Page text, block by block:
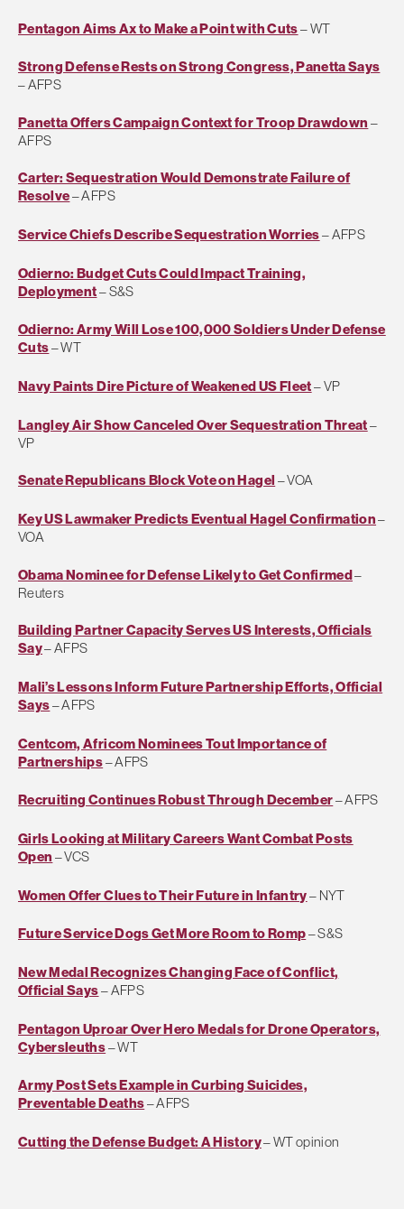
Pentagon Aims Ax to Make a Point with Cuts– WT
Strong Defense Rests on Strong Congress, Panetta Says
– AFPS
Panetta Offers Campaign Context for Troop Drawdown –
AFPS
Carter: Sequestration Would Demonstrate Failure of
Resolve– AFPS
Service Chiefs Describe Sequestration Worries– AFPS
Odierno: Budget Cuts Could Impact Training,
Deployment– S&S
Odierno: Army Will Lose 100,000 Soldiers Under Defense
Cuts– WT
Navy Paints Dire Picture of Weakened US Fleet– VP
Langley Air Show Canceled Over Sequestration Threat–
VP
Senate Republicans Block Vote on Hagel – VOA
Key US Lawmaker Predicts Eventual Hagel Confirmation–
VOA
Obama Nominee for Defense Likely to Get Confirmed–
Reuters
Building Partner Capacity Serves US Interests, Officials
Say– AFPS
Mali’s Lessons Inform Future Partnership Efforts, Official
Says– AFPS
Centcom, Africom Nominees Tout Importance of
Partnerships– AFPS
Recruiting Continues Robust Through December– AFPS
Girls Looking at Military Careers Want Combat Posts
Open – VCS
Women Offer Clues to Their Future in Infantry– NYT
Future Service Dogs Get More Room to Romp– S&S
New Medal Recognizes Changing Face of Conflict,
Official Says– AFPS
Pentagon Uproar Over Hero Medals for Drone Operators,
Cybersleuths– WT
Army Post Sets Example in Curbing Suicides,
Preventable Deaths– AFPS
Cutting the Defense Budget: A History– WT opinion